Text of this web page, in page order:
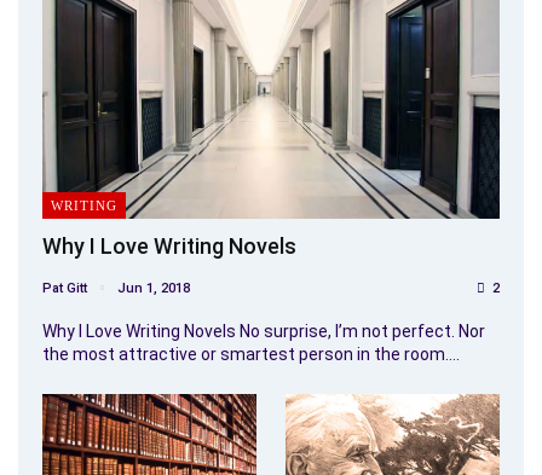
WRITING
Why I Love Writing Novels
Pat Gitt Jun 1, 2018 2
Why I Love Writing Novels No surprise, I’m not perfect. Nor
the most attractive or smartest person in the room.…